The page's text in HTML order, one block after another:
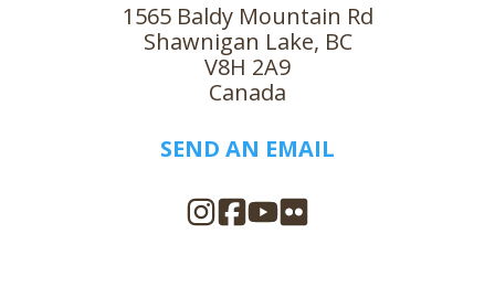
1565 Baldy Mountain Rd
Shawnigan Lake, BC
V8H 2A9
Canada
SEND AN EMAIL